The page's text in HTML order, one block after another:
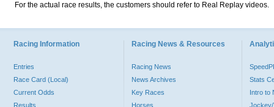
For the actual race results, the customers should refer to Real Replay videos.
Racing Information
Entries
Race Card (Local)
Current Odds
Results
Racing News & Resources
Racing News
News Archives
Key Races
Horses
Stats
Intro to
Jockey/